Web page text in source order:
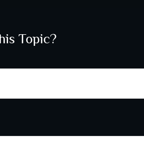
Topic?